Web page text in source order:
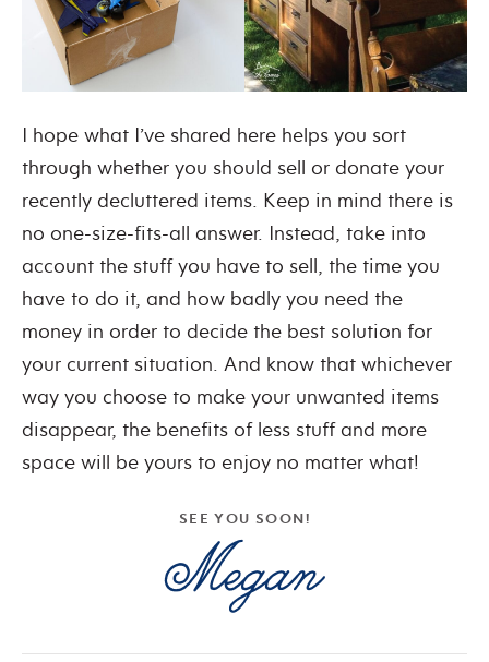
I hope what I’ve shared here helps you sort
through whether you should sell or donate your
recently decluttered items. Keep in mind there is
no one-size-fits-all answer. Instead, take into
account the stuff you have to sell, the time you
have to do it, and how badly you need the
money in order to decide the best solution for
your current situation. And know that whichever
way you choose to make your unwanted items
disappear, the benefits of less stuff and more
space will be yours to enjoy no matter what!
SEE YOU SOON!